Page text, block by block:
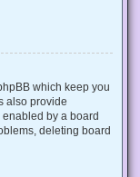
which keep you
also provide
by a board
deleting board